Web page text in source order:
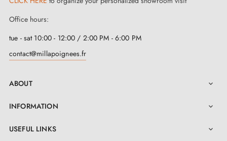
Office hours:
tue - sat 10:00 - 12:00 / 2:00 PM - 6:00 PM
contact@millapoignees.fr
ABOUT 
INFORMATION 
USEFUL LINKS 